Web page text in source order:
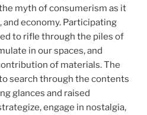
myth of consumerism as it
economy. Participating
to rifle through the piles of
in our spaces, and
of materials. The
search through the contents
glances and raised
engage in nostalgia,